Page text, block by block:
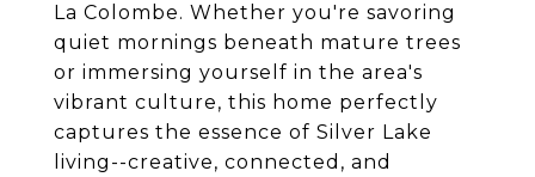
La Colombe. Whether you're savoring
quiet mornings beneath mature trees
or immersing yourself in the area's
vibrant culture, this home perfectly
captures the essence of Silver Lake
living--creative, connected, and